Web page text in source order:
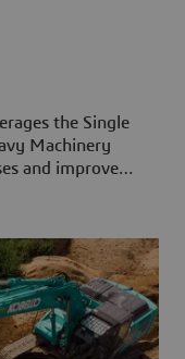
the Single
Machinery
and improve